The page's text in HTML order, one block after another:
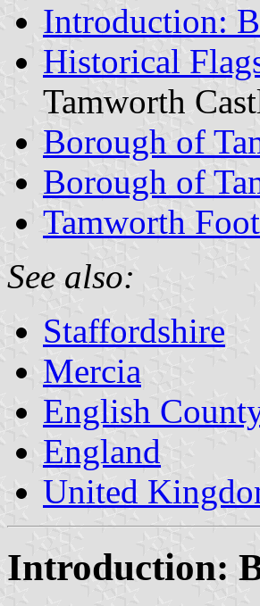
Introduction:
Historical
Tamworth
Borough of
Borough of
Tamworth
See also:
Staffordshire
Mercia
English
England
United
Introduction: